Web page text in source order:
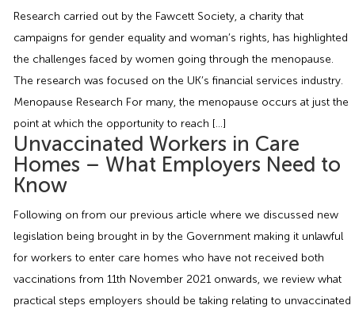
Early Conciliation
Claim Response
Tribunal Preparation
Tribunal Representation
Health and Safety Training
IOSH
E-Learning
Fire Risk Assessments
Food Safety Management
Health and Safety Consultancy
Education
Hospitality & Leisure
Manufacturing
Nurseries & Pre-School
Public Sector
Legislation Advice
Webinars
Past HR Webinars
Past Health and Safety Webinars
About Us
Data Protection Complaints
Research carried out by the Fawcett Society, a charity that
campaigns for gender equality and woman’s rights, has highlighted
the challenges faced by women going through the menopause.
The research was focused on the UK’s financial services industry.
Menopause Research For many, the menopause occurs at just the
point at which the opportunity to reach […]
Unvaccinated Workers in Care
Homes – What Employers Need to
Know
Following on from our previous article where we discussed new
legislation being brought in by the Government making it unlawful
for workers to enter care homes who have not received both
vaccinations from 11th November 2021 onwards, we review what
practical steps employers should be taking relating to unvaccinated